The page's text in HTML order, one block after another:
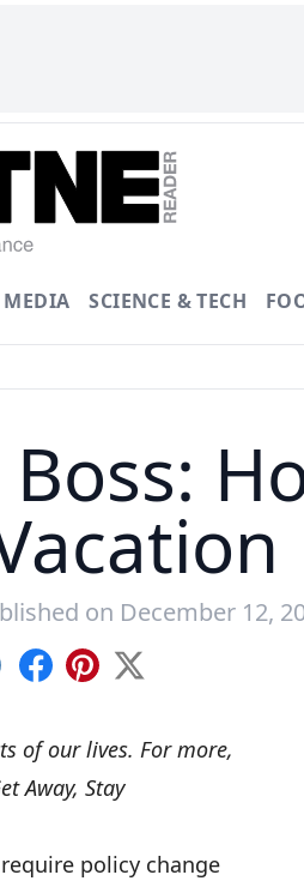
MEDIA SCIENCE & TECH
on December 12,
Facebook
Pinterest
X
of our lives. For more,
Away, Stay
policy change